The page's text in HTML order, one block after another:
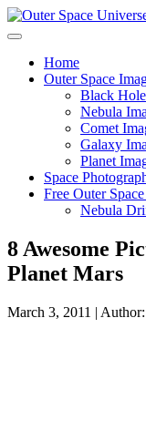
Skip
to
Home
Outer Space
Black
Nebula
Comet
Galaxy
Planet
Space
Free Outer
Nebula
8 Awesome
Planet Mars
March 3, 2011 |